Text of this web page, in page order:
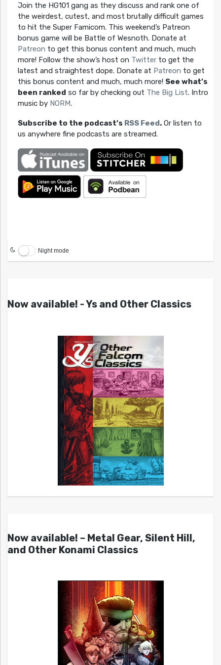
Join the HG101 gang as they discuss and rank one of
the weirdest, cutest, and most brutally difficult games
to hit the Super Famicom. This weekend’s Patreon
bonus game will be Battle of Wesnoth. Donate at
Patreon to get this bonus content and much, much
more! Follow the show’s host on Twitterto get the
latest and straightest dope. Donate at Patreon to get
this bonus content and much, much more! See what’s
been ranked so far by checking out The Big List. Intro
music by NORM.
Subscribe to the podcast’s RSS Feed.Or listen to
us anywhere fine podcasts are streamed.
Night mode
Now available! - Ys and Other Classics
Now available! – Metal Gear, Silent Hill,
and Other Konami Classics